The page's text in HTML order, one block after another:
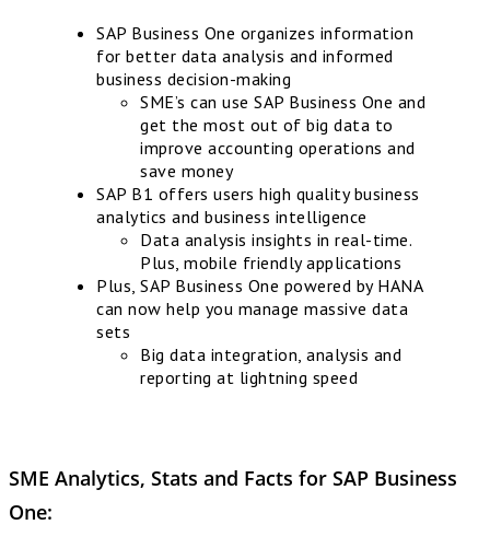
SAP Business One organizes information
for better data analysis and informed
business decision-making
SME’s can use SAP Business One and
get the most out of big data to
improve accounting operations and
save money
SAP B1 offers users high quality business
analytics and business intelligence
Data analysis insights in real-time.
Plus, mobile friendly applications
Plus, SAP Business One powered by HANA
can now help you manage massive data
sets
Big data integration, analysis and
reporting at lightning speed
SME Analytics, Stats and Facts for SAP Business
One: